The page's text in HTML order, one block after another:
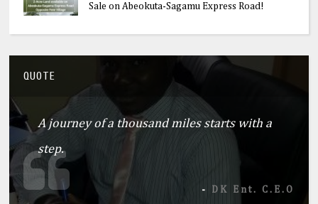
Sale on Abeokuta-Sagamu Express Road!
QUOTE
A journey of a thousand miles starts with a
step.
- DK Ent. C.E.O